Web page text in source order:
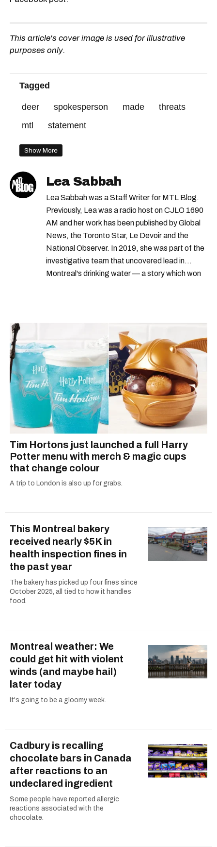
This article's cover image is used for illustrative
purposes only.
Tagged
deer spokesperson made
threats
mtl
statement
Show More
Lea Sabbah
Lea Sabbah was a Staff Writer for MTL Blog.
Previously, Lea was a radio host on CJLO 1690
AM and her work has been published by Global
News, the Toronto Star, Le Devoir and the
National Observer. In 2019, she was part of the
investigative team that uncovered lead in
Montreal's drinking water — a story which won
Tim Hortons just launched a full Harry
Potter menu with merch & magic cups
that change colour
A trip to London is also up for grabs.
This Montreal bakery
received nearly $5K in
health inspection fines in
the past year
The bakery has picked up four fines since
October 2025, all tied to how it handles
food.
Montreal weather: We
could get hit with violent
winds (and maybe hail)
later today
It's going to be a gloomy week.
Cadbury is recalling
chocolate bars in Canada
after reactions to an
undeclared ingredient
Some people have reported allergic
reactions associated with the
chocolate.